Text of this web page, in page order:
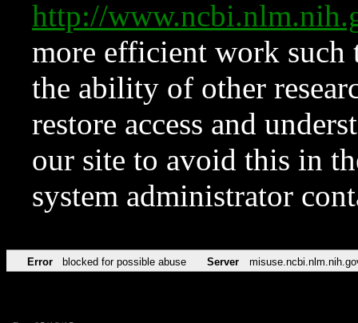
http://
more efficient work such
the ability of other
restore access and
our site to avoid this in
system administrator
Error blocked for possible abuse Server